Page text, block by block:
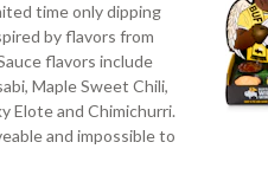
time only dipping
by flavors from
flavors include
Maple Sweet Chili,
Elote and Chimichurri.
and impossible to